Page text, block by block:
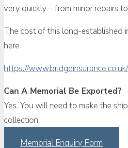
very quickly – from minor repairs
The cost of this long-established
here.
https://
Can A Memorial Be Exported?
Yes. You will need to make the
collection.
Memorial Enquiry Form